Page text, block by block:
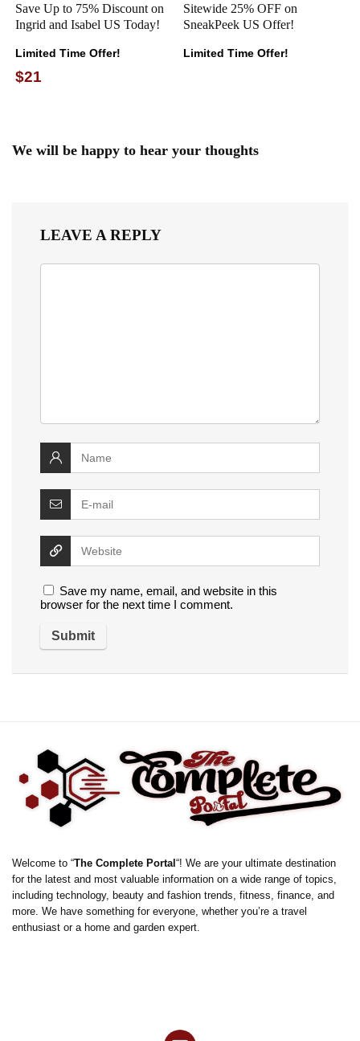
Save Up to 75% Discount on
Ingrid and Isabel US Today!
Limited Time Offer!
$21
Sitewide 25% OFF on
SneakPeek US Offer!
Limited Time Offer!
We will be happy to hear your thoughts
LEAVE A REPLY
Save my name, email, and website in this
browser for the next time I comment.
Welcome to “The Complete Portal “! We are your ultimate destination
for the latest and most valuable information on a wide range of topics,
including technology, beauty and fashion trends, fitness, finance, and
more. We have something for everyone, whether you’re a travel
enthusiast or a home and garden expert.